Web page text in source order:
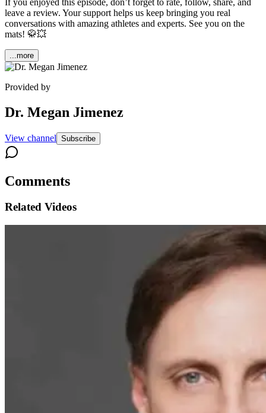
leave a review. Your support helps us keep bringing you real
conversations with amazing athletes and experts. See you on the
mats! 🥋💥
...more
Provided by
Dr. Megan Jimenez
View channel Subscribe
Comments
Related Videos